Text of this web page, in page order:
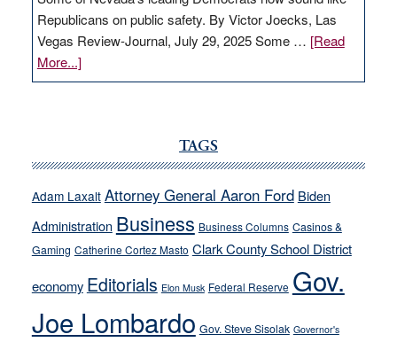
Republicans on public safety. By Victor Joecks, Las
Vegas Review-Journal, July 29, 2025 Some … [Read
More...]about
VICTOR
run
away
their
soft-
on-
crime
stances
TAGS
Adam Laxalt Attorney General Aaron Ford Biden
Administration Business Business Columns Casinos &
Gaming Catherine Cortez Masto Clark County School District
economy Editorials Elon Musk Federal Reserve Gov.
Joe Lombardo Gov. Steve Sisolak Governor's